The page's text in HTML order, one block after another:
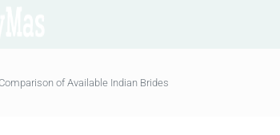
Comparison of Available Indian Brides